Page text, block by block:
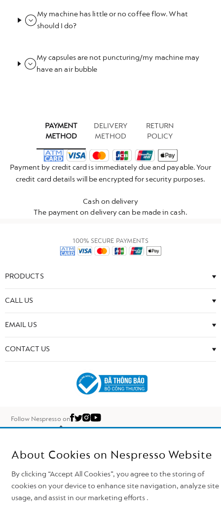
My machine has little or no coffee flow. What
should I do?
My capsules are not puncturing/my machine may
have an air bubble
PAYMENT
METHOD
DELIVERY
METHOD
RETURN
POLICY
Payment by credit card is immediately due and payable. Your
credit card details will be encrypted for security purposes.
Cash on delivery
The payment on delivery can be made in cash.
100% SECURE PAYMENTS
PRODUCTS
CALL US
EMAIL US
CONTACT US
Follow Nespresso on
Top of the page
About Cookies on Nespresso Website
By clicking “Accept All Cookies”, you agree to the storing of
cookies on your device to enhance site navigation, analyze site
usage, and assist in our marketing efforts .